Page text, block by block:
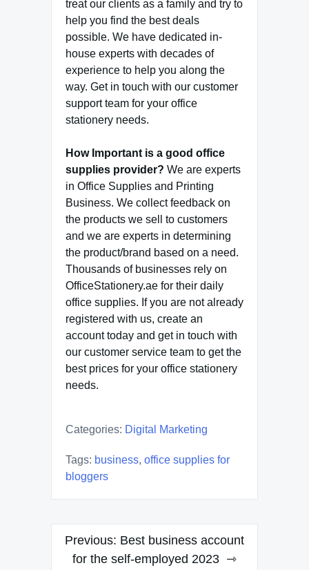
treat our clients as a family and try to
help you find the best deals
possible. We have dedicated in-
house experts with decades of
experience to help you along the
way. Get in touch with our customer
support team for your office
stationery needs.
How Important is a good office
supplies provider? We are experts
in Office Supplies and Printing
Business. We collect feedback on
the products we sell to customers
and we are experts in determining
the product/brand based on a need.
Thousands of businesses rely on
OfficeStationery.ae for their daily
office supplies. If you are not already
registered with us, create an
account today and get in touch with
our customer service team to get the
best prices for your office stationery
needs.
Categories: Digital Marketing
Tags: business, office supplies for
bloggers
Post
navigation
Previous: Best business account
for the self-employed 2023